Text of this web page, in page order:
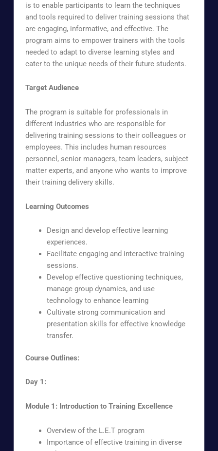
is to enable participants to learn the techniques
and tools required to deliver training sessions that
are engaging, informative, and effective.The
program aims to empower trainers with the tools
needed to adapt to diverse learning styles and
cater to the unique needs of their future students.
Target Audience
The program is suitable for professionals in
different industries who are responsible for
delivering training sessions to their colleagues or
employees. This includes human resources
personnel, senior managers, team leaders, subject
matter experts, and anyone who wants to improve
their training delivery skills.
Learning Outcomes
Design and develop effective learning
experiences.
Facilitate engaging and interactive training
sessions.
Develop effective questioning techniques,
manage group dynamics, and use
technology to enhance learning
Cultivate strong communication and
presentation skills for effective knowledge
transfer.
Course Outlines:
Day 1:
Module 1: Introduction to Training Excellence
Overview of the L.E.T program
Importance of effective training in diverse